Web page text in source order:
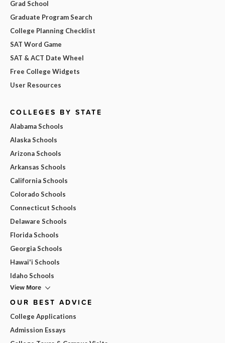
Grad School
Graduate Program Search
College Planning Checklist
SAT Word Game
SAT & ACT Date Wheel
Free College Widgets
User Resources
COLLEGES BY STATE
Alabama Schools
Alaska Schools
Arizona Schools
Arkansas Schools
California Schools
Colorado Schools
Connecticut Schools
Delaware Schools
Florida Schools
Georgia Schools
Hawai'i Schools
Idaho Schools
View More
OUR BEST ADVICE
College Applications
Admission Essays